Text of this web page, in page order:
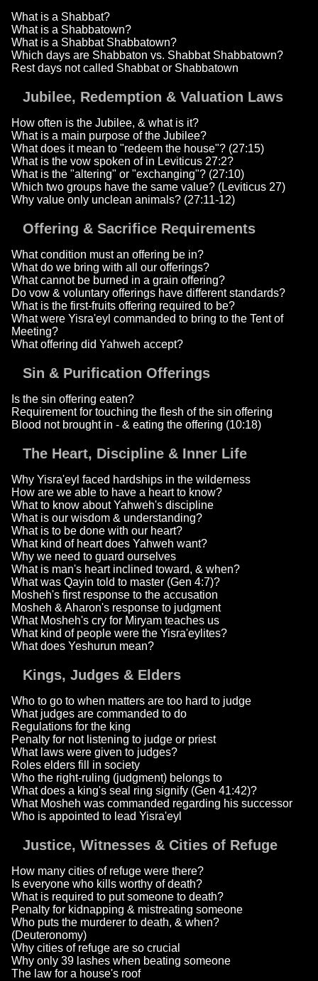
What is a Shabbat?
What is a Shabbatown?
What is a Shabbat Shabbatown?
Which days are Shabbaton vs. Shabbat Shabbatown?
Rest days not called Shabbat or Shabbatown
Jubilee, Redemption & Valuation Laws
How often is the Jubilee, & what is it?
What is a main purpose of the Jubilee?
What does it mean to "redeem the house"? (27:15)
What is the vow spoken of in Leviticus 27:2?
What is the "altering" or "exchanging"? (27:10)
Which two groups have the same value? (Leviticus 27)
Why value only unclean animals? (27:11-12)
Offering & Sacrifice Requirements
What condition must an offering be in?
What do we bring with all our offerings?
What cannot be burned in a grain offering?
Do vow & voluntary offerings have different standards?
What is the first-fruits offering required to be?
What were Yisra'eyl commanded to bring to the Tent of
Meeting?
What offering did Yahweh accept?
Sin & Purification Offerings
Is the sin offering eaten?
Requirement for touching the flesh of the sin offering
Blood not brought in - & eating the offering (10:18)
The Heart, Discipline & Inner Life
Why Yisra'eyl faced hardships in the wilderness
How are we able to have a heart to know?
What to know about Yahweh's discipline
What is our wisdom & understanding?
What is to be done with our heart?
What kind of heart does Yahweh want?
Why we need to guard ourselves
What is man's heart inclined toward, & when?
What was Qayin told to master (Gen 4:7)?
Mosheh's first response to the accusation
Mosheh & Aharon's response to judgment
What Mosheh's cry for Miryam teaches us
What kind of people were the Yisra'eylites?
What does Yeshurun mean?
Kings, Judges & Elders
Who to go to when matters are too hard to judge
What judges are commanded to do
Regulations for the king
Penalty for not listening to judge or priest
What laws were given to judges?
Roles elders fill in society
Who the right-ruling (judgment) belongs to
What does a king's seal ring signify (Gen 41:42)?
What Mosheh was commanded regarding his successor
Who is appointed to lead Yisra'eyl
Justice, Witnesses & Cities of Refuge
How many cities of refuge were there?
Is everyone who kills worthy of death?
What is required to put someone to death?
Penalty for kidnapping & mistreating someone
Who puts the murderer to death, & when?
(Deuteronomy)
Why cities of refuge are so crucial
Why only 39 lashes when beating someone
The law for a house's roof